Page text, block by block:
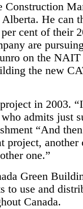
He can
cent of their
are
on the NAIT
the new
in 2003.
admits just
“And
project, another
one.”
Green
to use and
Canada.